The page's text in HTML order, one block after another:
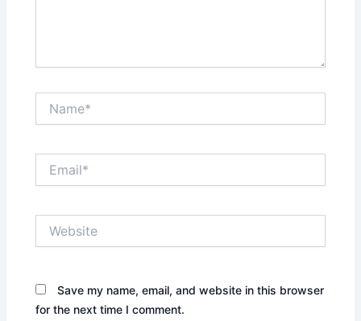
Save my name, email, and website in this browser
for the next time I comment.